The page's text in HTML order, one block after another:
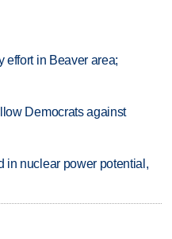
effort in Beaver area;
Democrats against
in nuclear power potential,